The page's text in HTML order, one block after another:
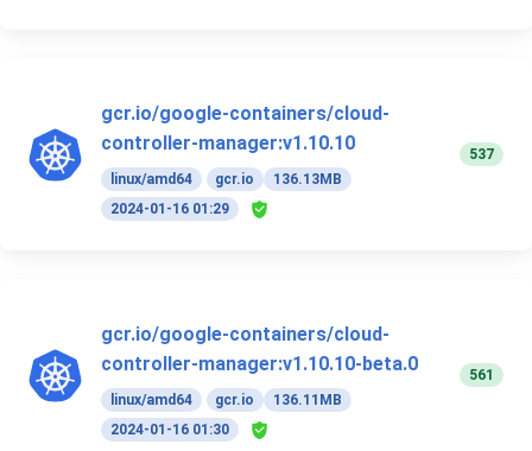
gcr.io/google-containers/cloud-
controller-manager:v1.10.10
linux/amd64 gcr.io
136.13MB
2024-01-16 01:29
537
gcr.io/google-containers/cloud-
controller-manager:v1.10.10-beta.0
linux/amd64 gcr.io
136.11MB
2024-01-16 01:30
561